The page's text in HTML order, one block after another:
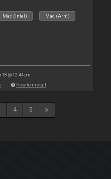
Mac (Intel) Mac (Arm)
18 @ 12:44 pm
How to install
4 5